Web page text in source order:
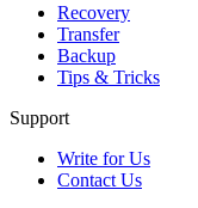
Recovery
Transfer
Backup
Tips & Tricks
Support
Write for Us
Contact Us